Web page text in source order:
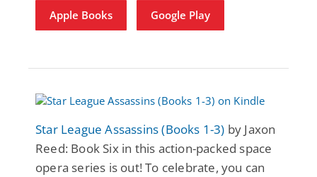
Apple Books Google Play
Star League Assassins (Books 1-3) by Jaxon
Reed: Book Six in this action-packed space
opera series is out! To celebrate, you can